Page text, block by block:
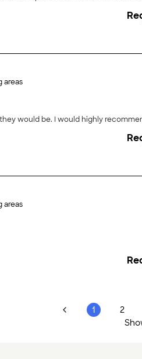
areas
"Excellent! They were there when they said they would be. I would
areas
1 2